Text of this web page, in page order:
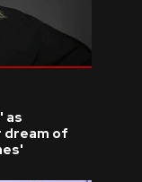
as
dream of